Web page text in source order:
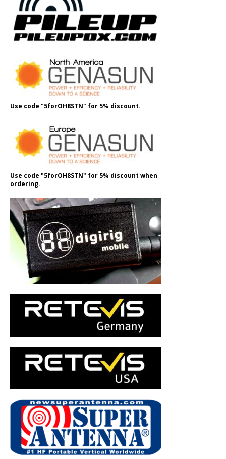
Use code "5forOH8STN" for 5% discount.
Use code "5forOH8STN" for 5% discount when
ordering.